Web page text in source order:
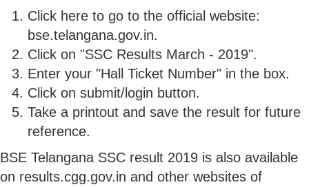
Click here to go to the official website:
bse.telangana.gov.in.
Click on "SSC Results March - 2019".
Enter your "Hall Ticket Number" in the box.
Click on submit/login button.
Take a printout and save the result for future
reference.
BSE Telangana SSC result 2019 is also available
on results.cgg.gov.in and other websites of